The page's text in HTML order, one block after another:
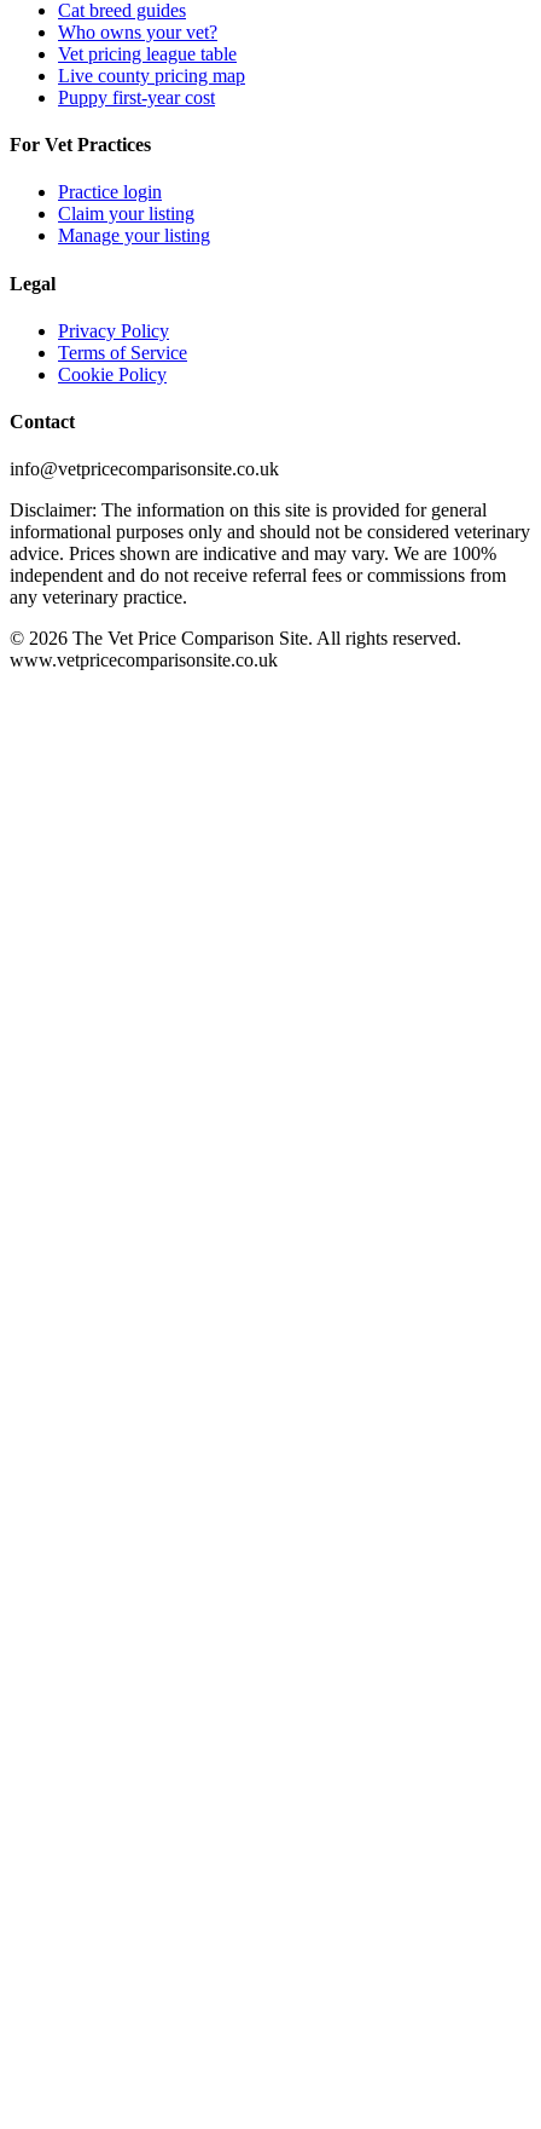
Cat breed guides
Who owns your vet?
Vet pricing league table
Live county pricing map
Puppy first-year cost
For Vet Practices
Practice login
Claim your listing
Manage your listing
Legal
Privacy Policy
Terms of Service
Cookie Policy
Contact
info@vetpricecomparisonsite.co.uk
Disclaimer: The information on this site is provided for general
informational purposes only and should not be considered veterinary
advice. Prices shown are indicative and may vary. We are 100%
independent and do not receive referral fees or commissions from
any veterinary practice.
© 2026 The Vet Price Comparison Site. All rights reserved.
www.vetpricecomparisonsite.co.uk